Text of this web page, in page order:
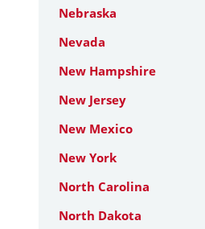
Nebraska
Nevada
New Hampshire
New Jersey
New Mexico
New York
North Carolina
North Dakota